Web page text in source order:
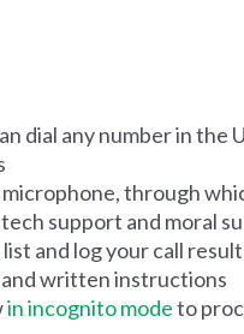
dial any number in the
through
support and moral
and log your call
written instructions
in incognito modeto